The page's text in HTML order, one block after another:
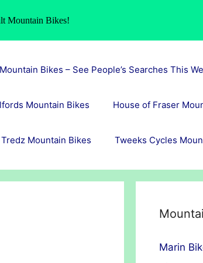
Bikes – See People’s Searches This
Mountain Bikes House of Fraser
Tredz Mountain Bikes Tweeks Cycles
Marin
Mountain Bikes!